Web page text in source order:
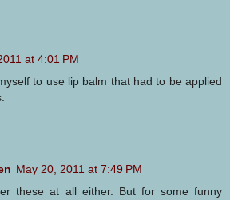
at 4:01 PM
to use lip balm that had to be applied
May 20, 2011 at 7:49 PM
these at all either. But for some funny